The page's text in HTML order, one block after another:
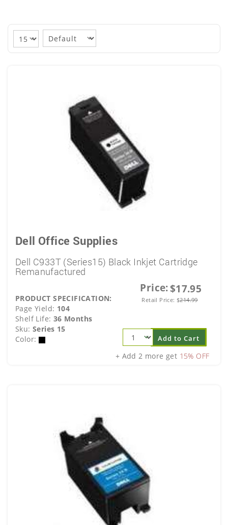
Dell Office Supplies
Dell C933T (Series15) Black Inkjet Cartridge
Remanufactured
Price:$17.95
Retail Price: $214.99
PRODUCT SPECIFICATION:
Page Yield: 104
Shelf Life: 36 Months
Sku: Series 15
Color:
Add to Cart
+ Add 2 more get 15% OFF